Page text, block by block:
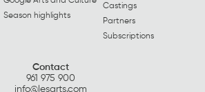
Season highlights
Castings
Partners
Subscriptions
Contact
961 975 900
info@lesarts.com